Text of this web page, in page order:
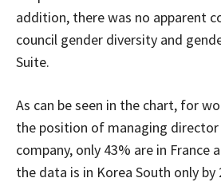
addition, there was no apparent
council gender diversity and
Suite.
As can be seen in the chart, for
the position of managing
company, only 43% are in France
the data is in Korea South only